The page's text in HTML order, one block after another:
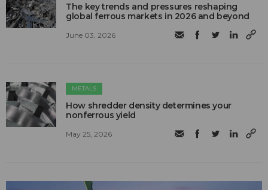
The key trends and pressures reshaping
global ferrous markets in 2026 and beyond
June 03, 2026
METALS
How shredder density determines your
nonferrous yield
May 25, 2026